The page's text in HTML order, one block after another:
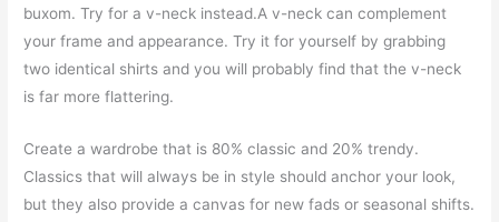
buxom. Try for a v-neck instead.A v-neck can complement
your frame and appearance. Try it for yourself by grabbing
two identical shirts and you will probably find that the v-neck
is far more flattering.
Create a wardrobe that is 80% classic and 20% trendy.
Classics that will always be in style should anchor your look,
but they also provide a canvas for new fads or seasonal shifts.